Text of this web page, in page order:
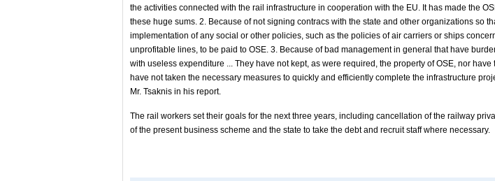
the activities connected with the rail infrastructure in cooperation with the EU. It has made the
these huge sums. 2. Because of not signing contracs with the state and other organizations so
implementation of any social or other policies, such as the policies of air carriers or ships
unprofitable lines, to be paid to OSE. 3. Because of bad management in general that have
with useless expenditure ... They have not kept, as were required, the property of OSE, nor have
have not taken the necessary measures to quickly and efficiently complete the infrastructure
Mr. Tsaknis in his report.
The rail workers set their goals for the next three years, including cancellation of the railway
of the present business scheme and the state to take the debt and recruit staff where necessary.